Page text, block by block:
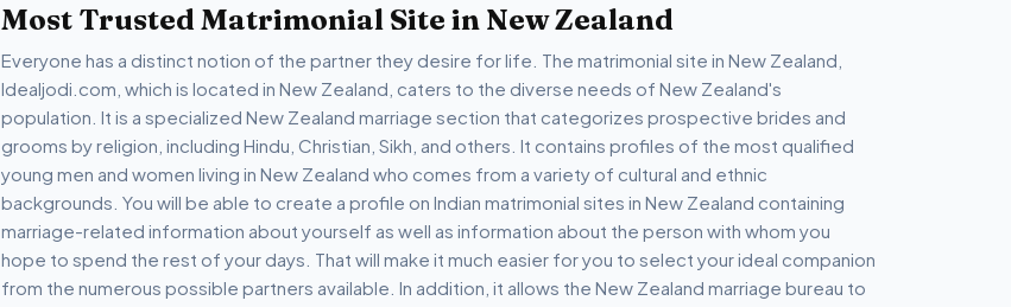
Most Trusted Matrimonial Site in New Zealand
Everyone has a distinct notion of the partner they desire for life. The matrimonial site in New Zealand,
Idealjodi.com, which is located in New Zealand, caters to the diverse needs of New Zealand's
population. It is a specialized New Zealand marriage section that categorizes prospective brides and
grooms by religion, including Hindu, Christian, Sikh, and others. It contains profiles of the most qualified
young men and women living in New Zealand who comes from a variety of cultural and ethnic
backgrounds. You will be able to create a profile on Indian matrimonial sites in New Zealand containing
marriage-related information about yourself as well as information about the person with whom you
hope to spend the rest of your days. That will make it much easier for you to select your ideal companion
from the numerous possible partners available. In addition, it allows the New Zealand marriage bureau to